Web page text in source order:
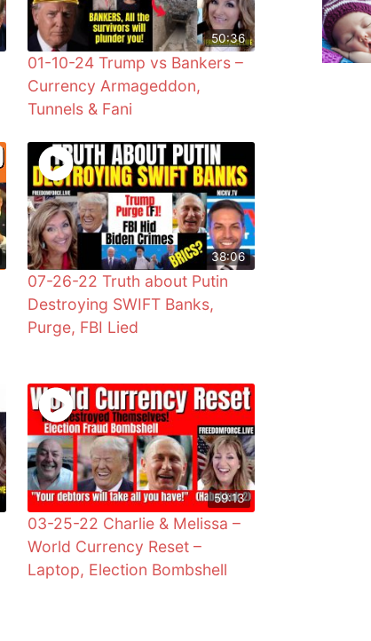
50:36
01-10-24 Trump vs Bankers –
Currency Armageddon,
Tunnels & Fani
38:06
07-26-22 Truth about Putin
Destroying SWIFT Banks,
Purge, FBI Lied
59:13
03-25-22 Charlie & Melissa –
World Currency Reset –
Laptop, Election Bombshell